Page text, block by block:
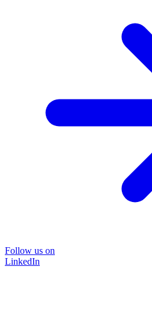
Follow us on
LinkedIn